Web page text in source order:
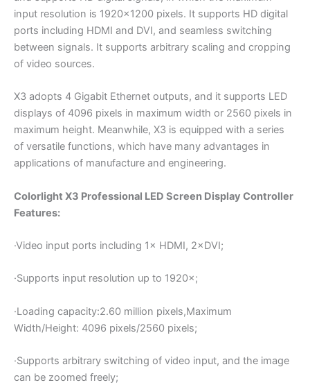
input resolution is 1920×1200 pixels. It supports HD digital
ports including HDMI and DVI, and seamless switching
between signals. It supports arbitrary scaling and cropping
of video sources.
X3 adopts 4 Gigabit Ethernet outputs, and it supports LED
displays of 4096 pixels in maximum width or 2560 pixels in
maximum height. Meanwhile, X3 is equipped with a series
of versatile functions, which have many advantages in
applications of manufacture and engineering.
Colorlight X3 Professional LED Screen Display Controller
Features:
·Video input ports including 1× HDMI, 2×DVI;
·Supports input resolution up to 1920×;
·Loading capacity:2.60 million pixels,Maximum
Width/Height: 4096 pixels/2560 pixels;
·Supports arbitrary switching of video input, and the image
can be zoomed freely;